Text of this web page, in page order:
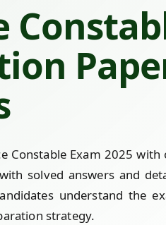
Constable Exam 2025
solved answers and
understand the
strategy.